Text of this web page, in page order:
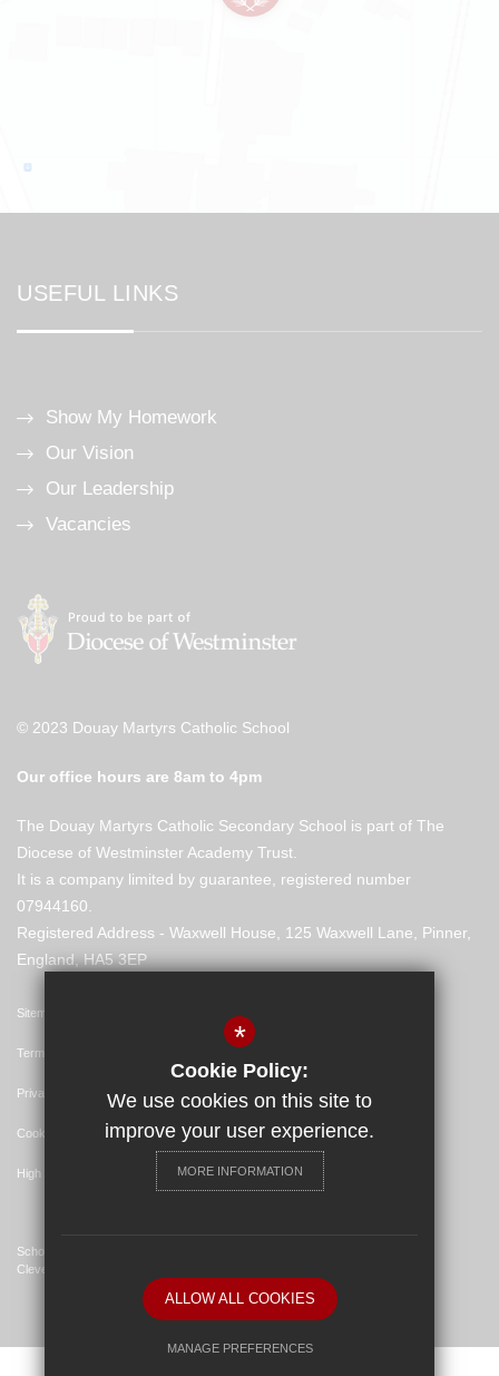
USEFUL LINKS
Show My Homework
Our Vision
Our Leadership
Vacancies
© 2023 Douay Martyrs Catholic School
Our office hours are 8am to 4pm
The Douay Martyrs Catholic Secondary School is part of The
Diocese of Westminster Academy Trust.
It is a company limited by guarantee, registered number
07944160.
Registered Address - Waxwell House, 125 Waxwell Lane, Pinner,
England, HA5 3EP
Sitemap
Terms of Use
Privacy Policy
Cookie Usage
High Visibility Version
School Website Design By
Cleverbox
*
Cookie Policy:
We use cookies on this site to
improve your user experience.
MORE INFORMATION
ALLOW ALL COOKIES
MANAGE PREFERENCES